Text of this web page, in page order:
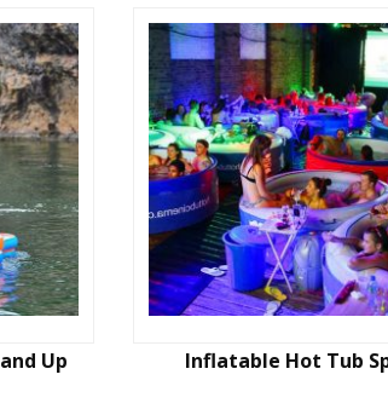
Up
Inflatable Hot Tub